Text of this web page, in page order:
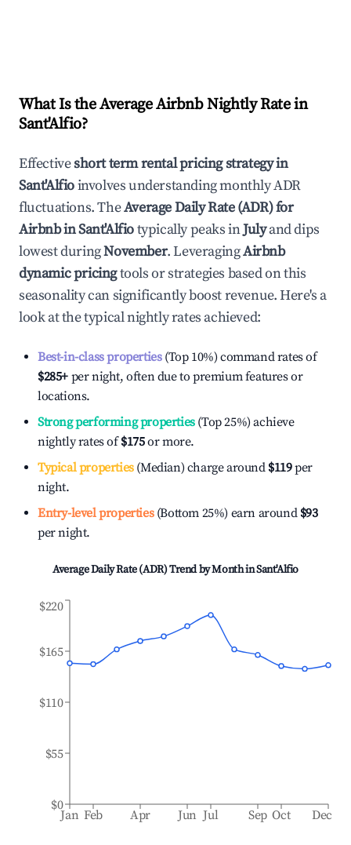
What Is the Average Airbnb Nightly Rate in
Sant'Alfio?
Effectiveshort term rental pricing strategy in
Sant'Alfioinvolves understanding monthly ADR
fluctuations. TheAverage Daily Rate (ADR) for
Airbnb inSant'Alfiotypically peaks inJulyand dips
lowest duringNovember. LeveragingAirbnb
dynamic pricingtools or strategies based on this
seasonality can significantly boost revenue. Here's a
look at the typical nightly rates achieved:
Best-in-class properties(Top 10%) command rates of
$285+ per night, often due to premium features or
locations.
Strong performing properties(Top 25%) achieve
nightly rates of$175or more.
Typical properties(Median) charge around $119per
night.
Entry-level properties(Bottom 25%) earn around $93
per night.
Average Daily Rate (ADR) Trend by Month inSant'Alfio
Jan Feb Apr Jun Jul Sep Oct Dec
$0
$55
$110
$165
$220